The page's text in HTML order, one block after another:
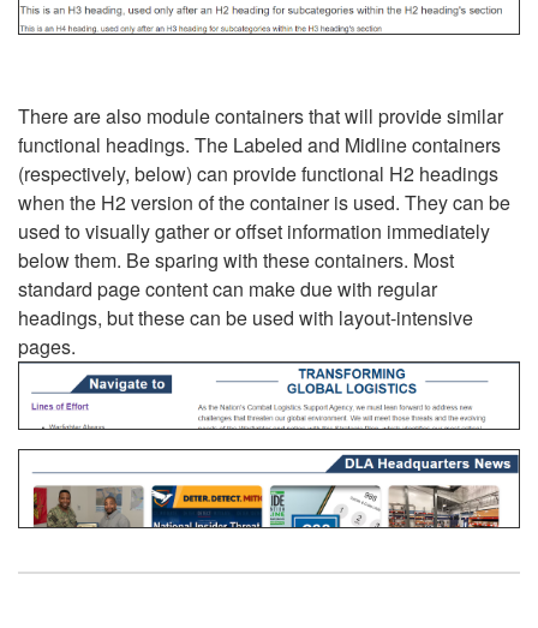
There are also module containers that will provide similar
functional headings. The Labeled and Midline containers
(respectively, below) can provide functional H2 headings
when the H2 version of the container is used. They can be
used to visually gather or offset information immediately
below them. Be sparing with these containers. Most
standard page content can make due with regular
headings, but these can be used with layout-intensive
pages.